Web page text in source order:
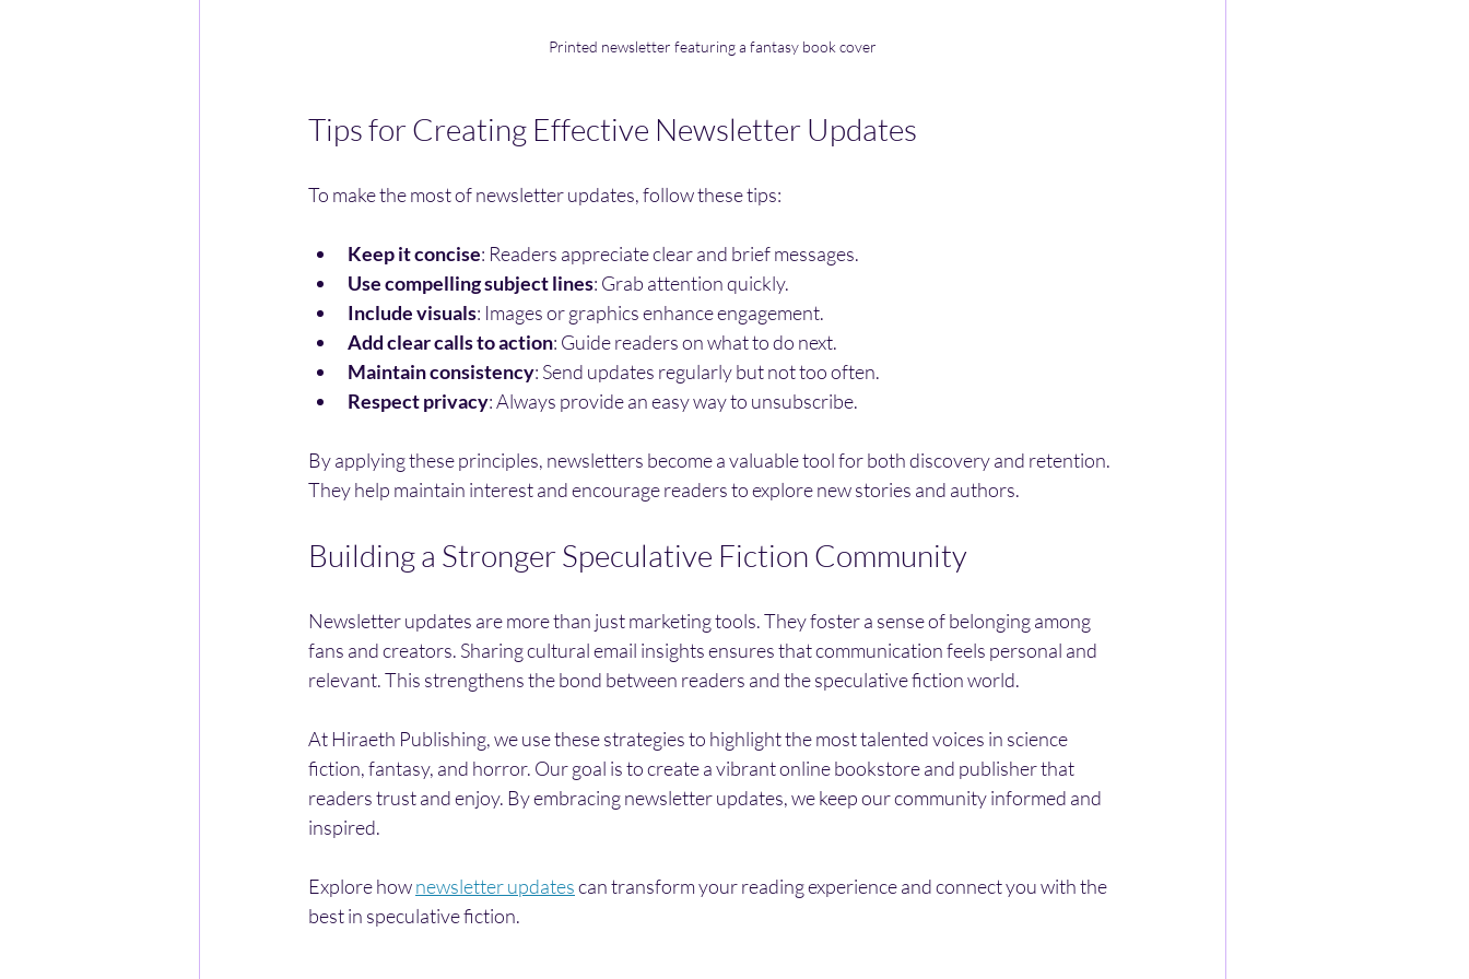
Printed newsletter featuring a fantasy book cover
Tips for Creating Effective Newsletter Updates
To make the most of newsletter updates, follow these tips:
Keep it concise: Readers appreciate clear and brief messages.
Use compelling subject lines: Grab attention quickly.
Include visuals: Images or graphics enhance engagement.
Add clear calls to action: Guide readers on what to do next.
Maintain consistency: Send updates regularly but not too often.
Respect privacy: Always provide an easy way to unsubscribe.
By applying these principles, newsletters become a valuable tool for both discovery and retention.
They help maintain interest and encourage readers to explore new stories and authors.
Building a Stronger Speculative Fiction Community
Newsletter updates are more than just marketing tools. They foster a sense of belonging among
fans and creators. Sharing cultural email insights ensures that communication feels personal and
relevant. This strengthens the bond between readers and the speculative fiction world.
At Hiraeth Publishing, we use these strategies to highlight the most talented voices in science
fiction, fantasy, and horror. Our goal is to create a vibrant online bookstore and publisher that
readers trust and enjoy. By embracing newsletter updates, we keep our community informed and
inspired.
Explore how newsletter updates can transform your reading experience and connect you with the
best in speculative fiction.